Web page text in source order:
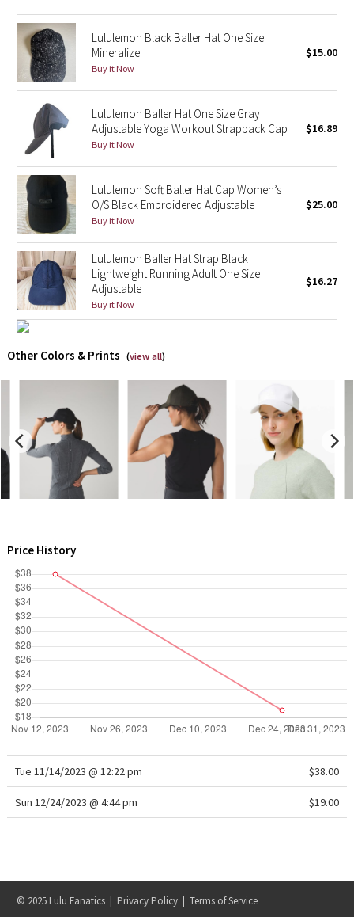
Lunar New Year 2021
Lunar New Year 2022
Lunar New Year 2023
Lunar New Year 2024
Lunar New Year 2025
Taryn Toomey Collection
X Barry's
Lululemon x So Youn Lee
Royal Ballet Collection
Lululemon X Robert Geller
X Roksanda
Team Canada
LA Marathon
WTF
Lululemon Black Baller Hat One Size
Mineralize
Buy it Now
$15.00
Lululemon Baller Hat One Size Gray
Adjustable Yoga Workout Strapback Cap
Buy it Now
$16.89
Lululemon Soft Baller Hat Cap Women’s
O/S Black Embroidered Adjustable
Buy it Now
$25.00
Lululemon Baller Hat Strap Black
Lightweight Running Adult One Size
Adjustable
Buy it Now
$16.27
Other Colors & Prints (view all)
Price History
Tue 11/14/2023 @ 12:22 pm $38.00
Sun 12/24/2023 @ 4:44 pm $19.00
© 2025 Lulu Fanatics | Privacy Policy| Terms of Service